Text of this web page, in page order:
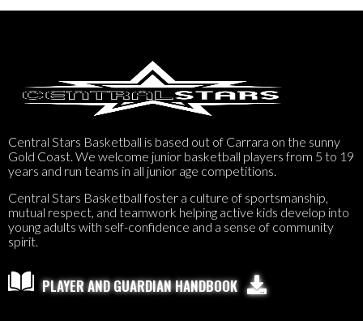
Central Stars Basketball is based out of Carrara on the sunny
Gold Coast. We welcome junior basketball players from 5 to 19
years and run teams in all junior age competitions.
Central Stars Basketball foster a culture of sportsmanship,
mutual respect, and teamwork helping active kids develop into
young adults with self-confidence and a sense of community
spirit.
PLAYER AND GUARDIAN HANDBOOK